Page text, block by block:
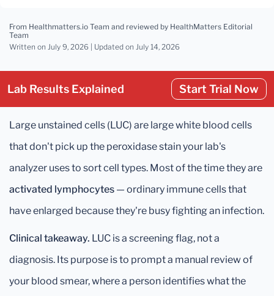
From Healthmatters.io Team and reviewed by HealthMatters Editorial
Team
Written on July 9, 2026 | Updated on July 14, 2026
Lab Results Explained Start Trial Now
Large unstained cells (LUC) are large white blood cells
that don't pick up the peroxidase stain your lab's
analyzer uses to sort cell types. Most of the time they are
activated lymphocytes — ordinary immune cells that
have enlarged because they're busy fighting an infection.
Clinical takeaway. LUC is a screening flag, not a
diagnosis. Its purpose is to prompt a manual review of
your blood smear, where a person identifies what the